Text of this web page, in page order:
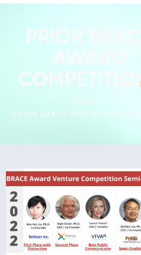
Ways To Give
DONATE NOW
PRIOR
AWARD
HOME
PRIOR BRACE AWARD